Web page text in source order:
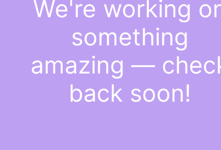
We're working
something
amazing —
back soon!